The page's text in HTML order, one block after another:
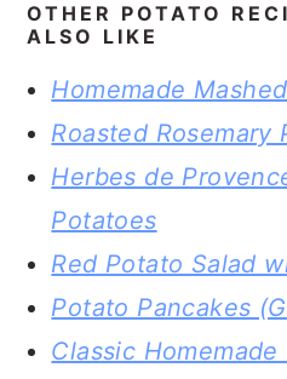
OTHER POTATO
ALSO LIKE
Homemade
Roasted Rosemary
Herbes de
Potatoes
Red Potato Salad
Potato Pancakes
Classic Homemade